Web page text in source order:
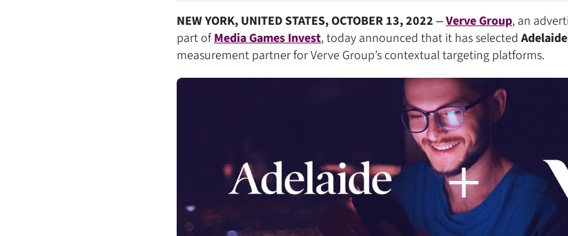
NEW YORK, UNITED STATES, OCTOBER 13, 2022 –Verve Group, an
part ofMedia Games Invest, today announced that it has selected Adelaide
measurement partner for Verve Group’s contextual targeting platforms.